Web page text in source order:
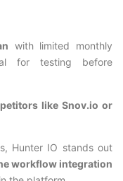
with limited monthly
for testing before
like Snov.io or
Hunter IO stands out
workflow integration